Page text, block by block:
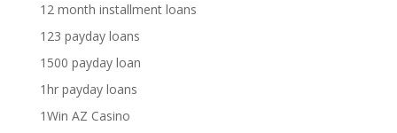
12 month installment loans
123 payday loans
1500 payday loan
1hr payday loans
1Win AZ Casino